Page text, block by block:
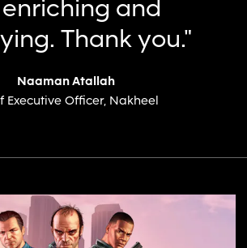
and
Thank you."
Naaman Atallah
Executive Officer, Nakheel